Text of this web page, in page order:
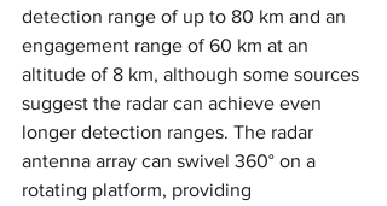
detection range of up to 80 km and an
engagement range of 60 km at an
altitude of 8 km, although some sources
suggest the radar can achieve even
longer detection ranges. The radar
antenna array can swivel 360° on a
rotating platform, providing